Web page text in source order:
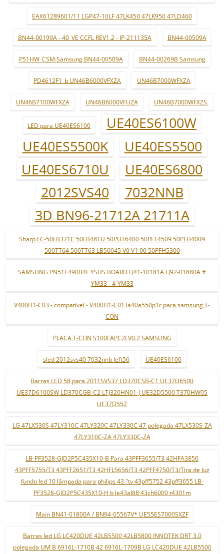
EAX61289601/11 LGP47-10LF 47LK450 47LK950 47LD460
BN44-00199A - 40_VE CCFL REV1.2 - IP-211135A BN44-00509A
P51HW_CSM:Samsung BN44-00509A BN44-00269B Samsung
PD4612F1_b UN46B6000VFXZA UN46B7000WFXZA
UN46B7100WFXZA UN46B6000VFUZA UN46B7000WFXZS.
LED para UE40ES6100
UE40ES6100W
UE40ES5500K
UE40ES5500
UE40ES6710U
UE40ES6800
2012SVS40
7032NNB
3D BN96-21712A 21711A
Sharp LC-50LB371C 50LB481U 50PUT6400 50PFT4509 50PFH4009
500TT64 500TT63 LB50045 V0 V1 00 50PFH5300
SAMSUNG PN51E490B4F YSUS BOARD LJ41-10181A LJ92-01880A #
YM33 - # YM33
V400H1-C03 - compatível - V400H1-C01 la40a550p1r para samsung T-
CON
PLACA T-CON S100FAPC2LV0.2 SAMSUNG
sled 2012svs40 7032nnb left56 UE40ES6100
Barras LED 58 para 2011SVS37 LD370CSB-C1 UE37D6500
UE37D6100SW LD370CGB-C2 LTJ320HN01-J UE32D5500 T370HW05
UE37D552
LG 47LX530S 47LY310C 47LY320C 47LY330C 47 polegada 47LX530S-ZA
47LY310C-ZA 47LY330C-ZA
LB-PF3528-GJD2P5C435X10-B Para 43PFF3655/T3 42HFA3856
43PFF5755/T3 43PFF2651/T3 42HFL5656/T3 42PFF4750/T3/Tira de luz
fundo led 10 lâmpada para philips 43 "tv 43pff5752 43pff3655 LB-
PF3528-GJD2P5C435X10-H b le43al88 43ch6000 t4301m
Main BN41-01800A / BN94-05567V* UE55ES7000SXZF
Barras led LG LC420DUE 42LB5500 42LB5800 INNOTEK DRT 3.0
polegada UM B 6916L-1710B 42 6916L-1709B LG LC420DUE 42LB5500